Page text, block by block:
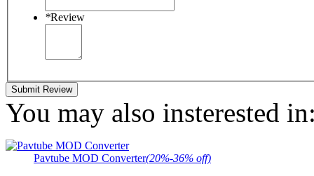
*Review
Submit Review
You may also insterested
Pavtube MOD Converter(20%-36% off)